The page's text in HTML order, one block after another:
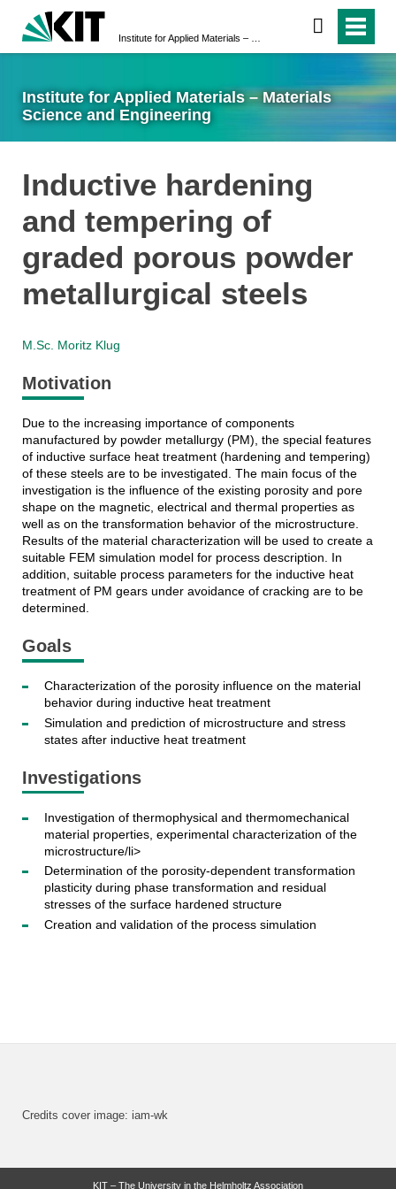
Institute for Applied Materials – Materials
Science and Engineering
Inductive hardening
and tempering of
graded porous powder
metallurgical steels
M.Sc. Moritz Klug
Motivation
Due to the increasing importance of components
manufactured by powder metallurgy (PM), the special features
of inductive surface heat treatment (hardening and tempering)
of these steels are to be investigated. The main focus of the
investigation is the influence of the existing porosity and pore
shape on the magnetic, electrical and thermal properties as
well as on the transformation behavior of the microstructure.
Results of the material characterization will be used to create a
suitable FEM simulation model for process description. In
addition, suitable process parameters for the inductive heat
treatment of PM gears under avoidance of cracking are to be
determined.
Goals
Characterization of the porosity influence on the material
behavior during inductive heat treatment
Simulation and prediction of microstructure and stress
states after inductive heat treatment
Investigations
Investigation of thermophysical and thermomechanical
material properties, experimental characterization of the
microstructure/li>
Determination of the porosity-dependent transformation
plasticity during phase transformation and residual
stresses of the surface hardened structure
Creation and validation of the process simulation
Credits cover image: iam-wk
KIT – The University in the Helmholtz Association